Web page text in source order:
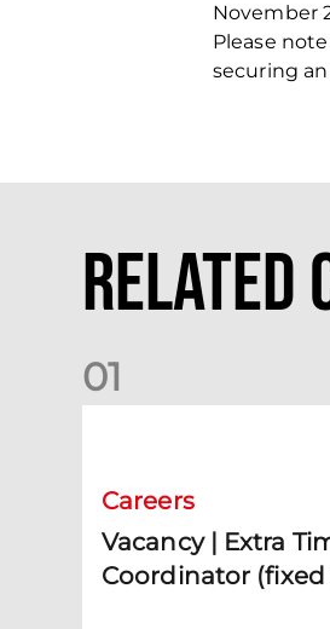
November
Please
securing
Related
01
Careers
Vacancy | Extra
Coordinator